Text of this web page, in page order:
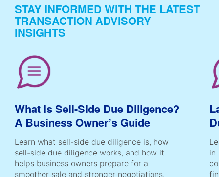
STAY INFORMED WITH THE LATEST
TRANSACTION ADVISORY
INSIGHTS
What Is Sell-Side Due Diligence?
A Business Owner’s Guide
Learn what sell-side due diligence is, how
sell-side due diligence works, and how it
helps business owners prepare for a
smoother sale and stronger negotiations.
in